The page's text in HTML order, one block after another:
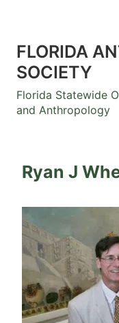
content
FLORIDA
SOCIETY
Florida Statewide
and Anthropology
Ryan J